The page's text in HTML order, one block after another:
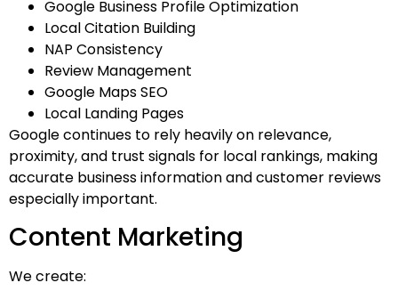
Google Business Profile Optimization
Local Citation Building
NAP Consistency
Review Management
Google Maps SEO
Local Landing Pages
Google continues to rely heavily on relevance,
proximity, and trust signals for local rankings, making
accurate business information and customer reviews
especially important.
Content Marketing
We create: